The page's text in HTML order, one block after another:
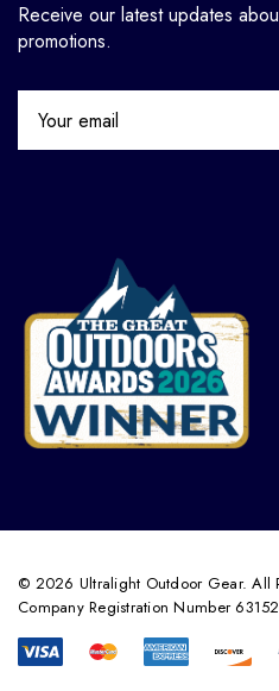
Receive our latest updates
promotions.
© 2026 Ultralight Outdoor Gear. All
Company Registration Number